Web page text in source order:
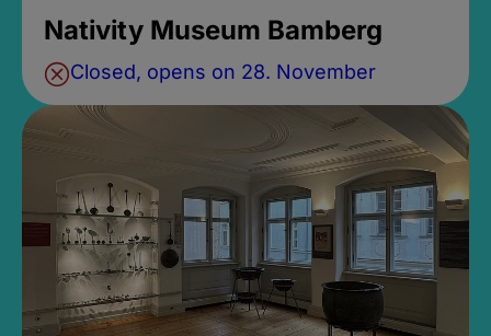
Nativity Museum Bamberg
Closed, opens on 28. November